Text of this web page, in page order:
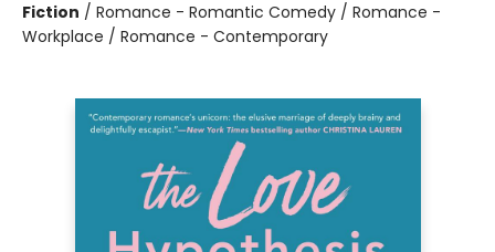
Fiction / Romance - Romantic Comedy / Romance -
Workplace / Romance - Contemporary